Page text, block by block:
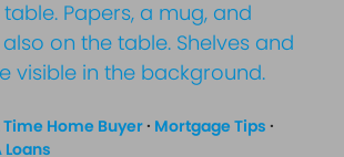
Time Home Buyer· Mortgage Tips ·
Loans